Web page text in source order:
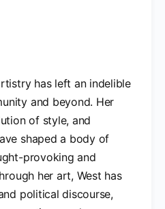
has left an indelible
and beyond. Her
of style, and
shaped a body of
provoking and
her art, West has
political discourse,